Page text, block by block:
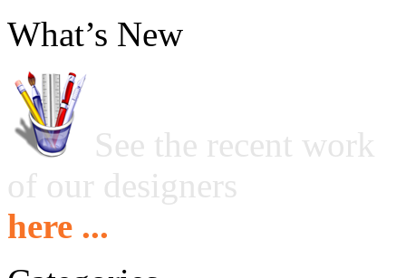
What’s New
See the recent work
of our designers
here ...